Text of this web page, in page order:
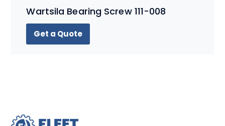
Wartsila Bearing Screw 111-008
Get a Quote